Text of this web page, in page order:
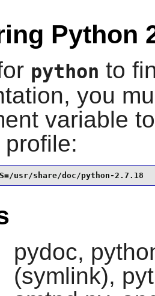
Python
python to
you
variable
usr/share/doc/python-2.7.18
pydoc,
(symlink),